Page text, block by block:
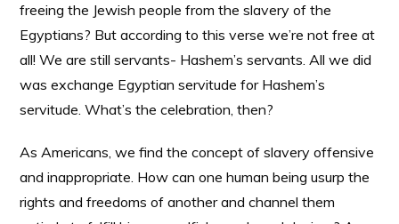
freeing the Jewish people from the slavery of the
Egyptians? But according to this verse we’re not free at
all! We are still servants- Hashem’s servants. All we did
was exchange Egyptian servitude for Hashem’s
servitude. What’s the celebration, then?
As Americans, we find the concept of slavery offensive
and inappropriate. How can one human being usurp the
rights and freedoms of another and channel them